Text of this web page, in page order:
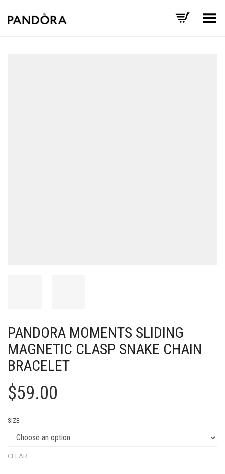
Toggle Menu
PANDORA MOMENTS SLIDING
MAGNETIC CLASP SNAKE CHAIN
BRACELET
$59.00
SIZE
CLEAR